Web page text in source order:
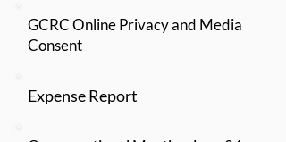
GCRC Online Privacy and Media
Consent
Expense Report